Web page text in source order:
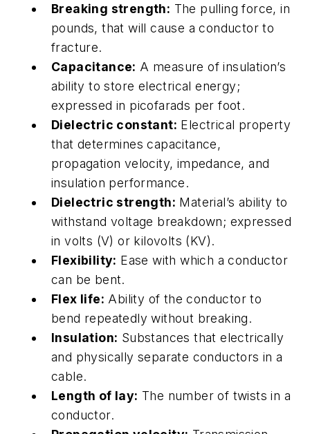
Breaking strength: The pulling force, in
pounds, that will cause a conductor to
fracture.
Capacitance: A measure of insulation’s
ability to store electrical energy;
expressed in picofarads per foot.
Dielectric constant: Electrical property
that determines capacitance,
propagation velocity, impedance, and
insulation performance.
Dielectric strength: Material’s ability to
withstand voltage breakdown; expressed
in volts (V) or kilovolts (KV).
Flexibility: Ease with which a conductor
can be bent.
Flex life: Ability of the conductor to
bend repeatedly without breaking.
Insulation: Substances that electrically
and physically separate conductors in a
cable.
Length of lay: The number of twists in a
conductor.